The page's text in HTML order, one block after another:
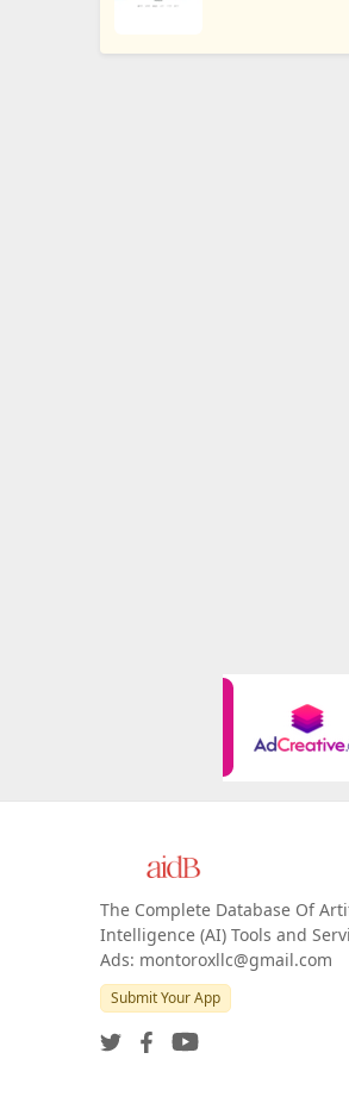
The Complete Database Of
Intelligence (AI) Tools and
Ads: montoroxllc@gmail.com
Submit Your App